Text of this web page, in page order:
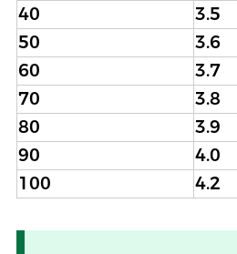
40
3.5
50
3.6
60
3.7
70
3.8
80
3.9
90
4.0
100
4.2